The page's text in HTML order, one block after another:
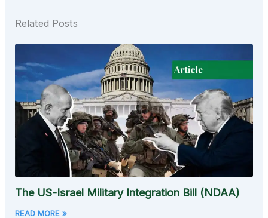
Related Posts
The US-Israel Military Integration Bill (NDAA)
READ MORE »